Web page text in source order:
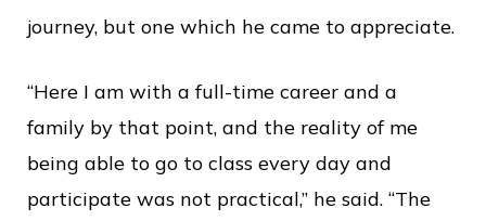
journey, but one which he came to appreciate.
“Here I am with a full-time career and a
family by that point, and the reality of me
being able to go to class every day and
participate was not practical,” he said. “The